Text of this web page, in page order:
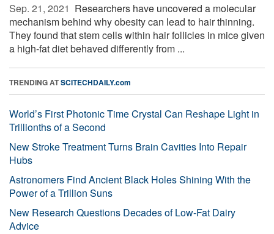
Sep. 21, 2021  Researchers have uncovered a molecular
mechanism behind why obesity can lead to hair thinning.
They found that stem cells within hair follicles in mice given
a high-fat diet behaved differently from ...
TRENDING ATSCITECHDAILY.com
World’s First Photonic Time Crystal Can Reshape Light in
Trillionths of a Second
New Stroke Treatment Turns Brain Cavities Into Repair
Hubs
Astronomers Find Ancient Black Holes Shining With the
Power of a Trillion Suns
New Research Questions Decades of Low-Fat Dairy
Advice